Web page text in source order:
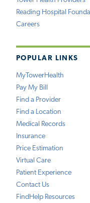
Reading Hospital
Careers
POPULAR LINKS
MyTowerHealth
Pay My Bill
Find a Provider
Find a Location
Medical Records
Insurance
Price Estimation
Virtual Care
Patient Experience
Contact Us
FindHelp Resources